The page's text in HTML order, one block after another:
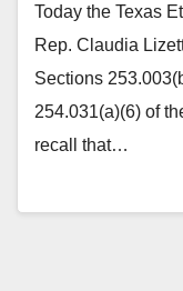
Today the Texas
Rep. Claudia
Sections
254.031(a)(6) of
recall that…